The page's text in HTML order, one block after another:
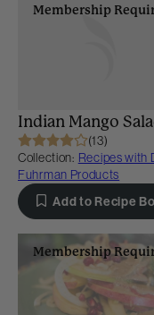
Membership
Indian Mango
(13)
Collection: Recipes with
Fuhrman Products
Add to Recipe
Membership